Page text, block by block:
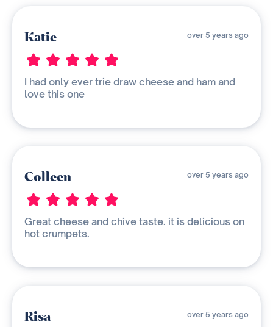
Katie over 5 years ago
I had only ever trie draw cheese and ham and
love this one
Colleen over 5 years ago
Great cheese and chive taste. it is delicious on
hot crumpets.
Risa over 5 years ago